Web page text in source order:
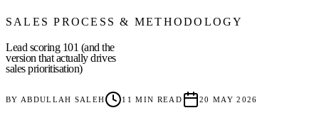
SALES PROCESS & METHODOLOGY
Lead scoring 101 (and the
version that actually drives
sales prioritisation)
BY ABDULLAH SALEH 11 MIN READ 20 MAY 2026